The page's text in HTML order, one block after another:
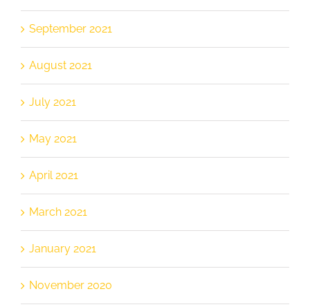
September 2021
August 2021
July 2021
May 2021
April 2021
March 2021
January 2021
November 2020